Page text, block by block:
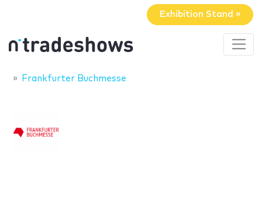
Exhibition Stand »
Frankfurter Buchmesse